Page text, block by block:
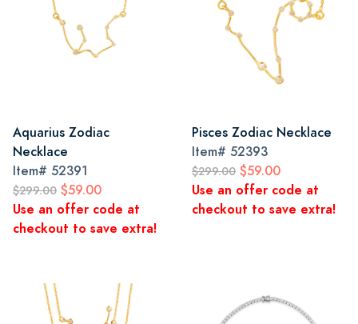
Aquarius Zodiac
Necklace
Item# 52391
$299.00 $59.00
Use an offer code at
checkout to save extra!
Pisces Zodiac Necklace
Item# 52393
$299.00 $59.00
Use an offer code at
checkout to save extra!